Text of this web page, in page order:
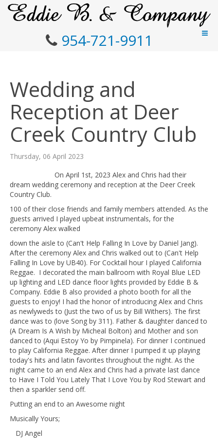
954-721-9911
Wedding and
Reception at Deer
Creek Country Club
Thursday, 06 April 2023
On April 1st, 2023 Alex and Chris had their
dream wedding ceremony and reception at the Deer Creek
Country Club.
100 of their close friends and family members attended. As the
guests arrived I played upbeat instrumentals, for the
ceremony Alex walked
down the aisle to (Can't Help Falling In Love by Daniel Jang).
After the ceremony Alex and Chris walked out to (Can't Help
Falling In Love by UB40). For Cocktail hour I played California
Reggae. I decorated the main ballroom with Royal Blue LED
up lighting and LED dance floor lights provided by Eddie B &
Company. Eddie B also provided a photo booth for all the
guests to enjoy! I had the honor of introducing Alex and Chris
as newlyweds to (Just the two of us by Bill Withers). The first
dance was to (love Song by 311). Father & daughter danced to
(A Dream Is A Wish by Micheal Bolton) and Mother and son
danced to (Aqui Estoy Yo by Pimpinela). For dinner I continued
to play California Reggae. After dinner I pumped it up playing
today's hits and latin favorites throughout the night. As the
night came to an end Alex and Chris had a private last dance
to Have I Told You Lately That I Love You by Rod Stewart and
then a sparkler send off.
Putting an end to an Awesome night
Musically Yours;
DJ Angel